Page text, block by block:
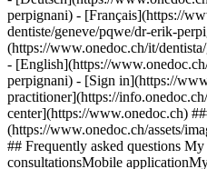
perpignani) - [Français](https://
dentiste/geneve/pqwe/dr-erik-
(https://www.onedoc.ch/it/
- [English](https://
perpignani) - [Sign in](https://
practitioner](https://
center](https://www.onedoc.ch)
(https://www.onedoc.ch/assets/
## Frequently asked questions
consultationsMobile